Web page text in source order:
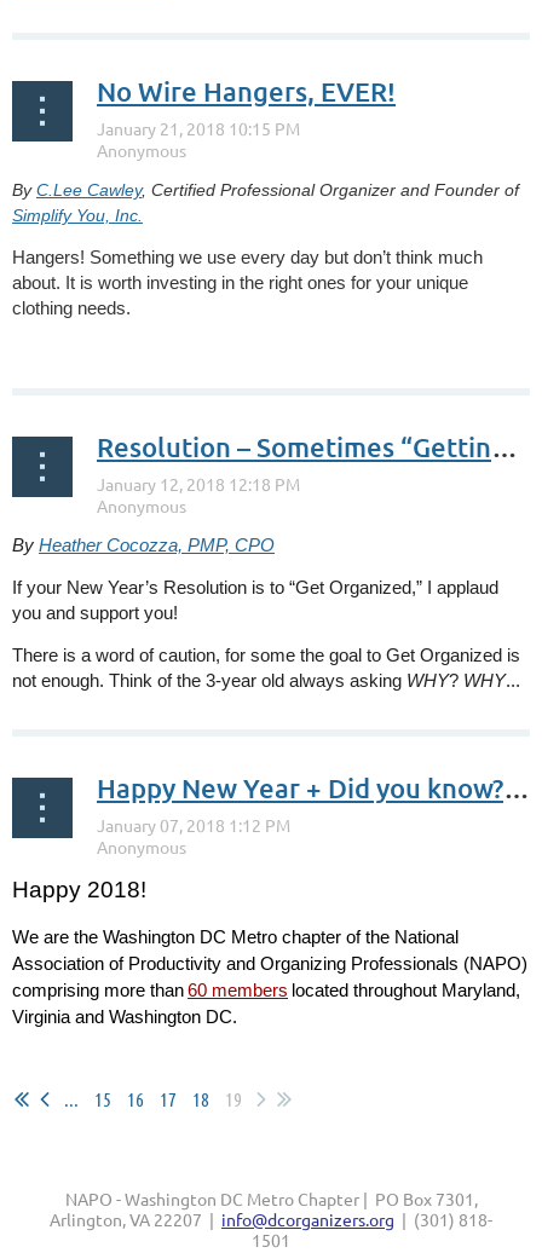
No Wire Hangers, EVER!
ByC.Lee Cawley, Certified Professional Organizer and Founder of
Simplify You, Inc.
Hangers! Something we use every day but don’t think much
about. It is worth investing in the right ones for your unique
clothing needs.
Resolution – Sometimes “Getting Organized” is Not Enough
By Heather Cocozza, PMP, CPO
If your New Year’s Resolution is to “Get Organized,” I applaud
you and support you!
There is a word of caution, for some the goal to Get Organized is
not enough. Think of the 3-year old always asking WHY? WHY...
Happy New Year + Did you know? January is Get Organized (GO) Month
Happy 2018!
We are the Washington DC Metro chapter of the National
Association of Productivity and Organizing Professionals (NAPO)
comprising more than60 members located throughout Maryland,
Virginia and Washington DC.
... 15 16 17 18 19
NAPO - Washington DC Metro Chapter | PO Box 7301,
Arlington, VA 22207 | info@dcorganizers.org | (301) 818-
1501